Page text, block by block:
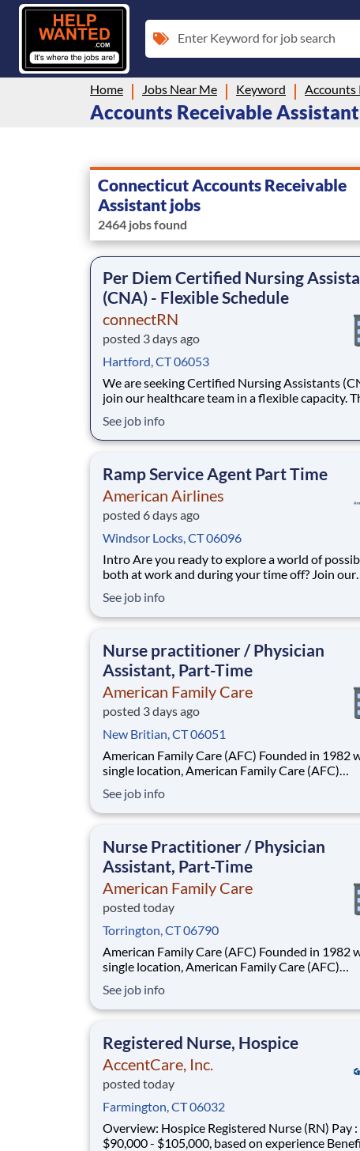
Enter Keyword for job search
Home Jobs Near Me Keyword Accounts
Accounts Receivable
Connecticut Accounts Receivable
Assistant jobs
2464 jobs found
Per Diem Certified Nursing
(CNA) - Flexible Schedule
connectRN
posted 3 days ago
Hartford, CT 06053
We are seeking Certified Nursing Assistants
join our healthcare team in a flexible capacity.
It's the perfect per diem CNA side hustle. Earn
income when you want it. Position Description
See job info
Ramp Service Agent Part Time
American Airlines
posted 6 days ago
Windsor Locks, CT 06096
Intro Are you ready to explore a world of possibilities,
both at work and during your time off? Join our
grow your expertise and become the best
you. As you embark on a new journey, you’ll
See job info
Nurse practitioner / Physician
Assistant, Part-Time
American Family Care
posted 3 days ago
New Britian, CT 06051
American Family Care (AFC) Founded in 1982 with a
single location, American Family Care (AFC)
providing treatment for injuries and illnesses in a
convenient, lower-cost setting. Headquartered
See job info
Nurse Practitioner / Physician
Assistant, Part-Time
American Family Care
posted today
Torrington, CT 06790
American Family Care (AFC) Founded in 1982 with a
single location, American Family Care (AFC)
providing treatment for injuries and illnesses in a
convenient, lower-cost setting. Headquartered
See job info
Registered Nurse, Hospice
AccentCare, Inc.
posted today
Farmington, CT 06032
Overview: Hospice Registered Nurse (RN) Pay :
$90,000 - $105,000, based on experience Benefits :